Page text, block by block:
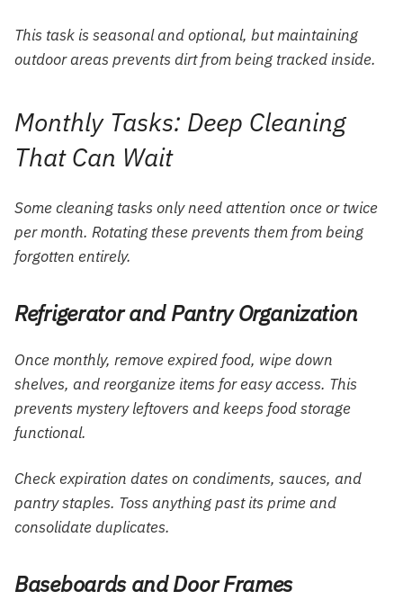
This task is seasonal and optional, but maintaining
outdoor areas prevents dirt from being tracked inside.
Monthly Tasks: Deep Cleaning
That Can Wait
Some cleaning tasks only need attention once or twice
per month. Rotating these prevents them from being
forgotten entirely.
Refrigerator and Pantry Organization
Once monthly, remove expired food, wipe down
shelves, and reorganize items for easy access. This
prevents mystery leftovers and keeps food storage
functional.
Check expiration dates on condiments, sauces, and
pantry staples. Toss anything past its prime and
consolidate duplicates.
Baseboards and Door Frames